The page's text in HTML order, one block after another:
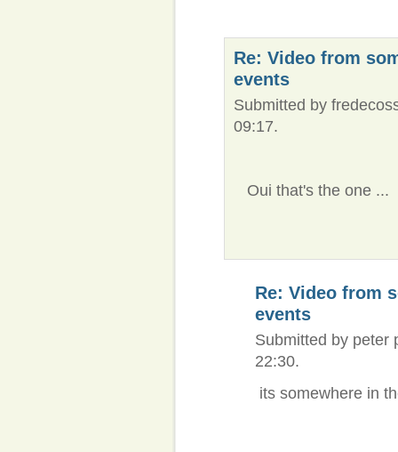
Re: Video from
events
Submitted by
09:17.
Oui that's the one ...
Re: Video from
events
Submitted by peter
22:30.
its somewhere in